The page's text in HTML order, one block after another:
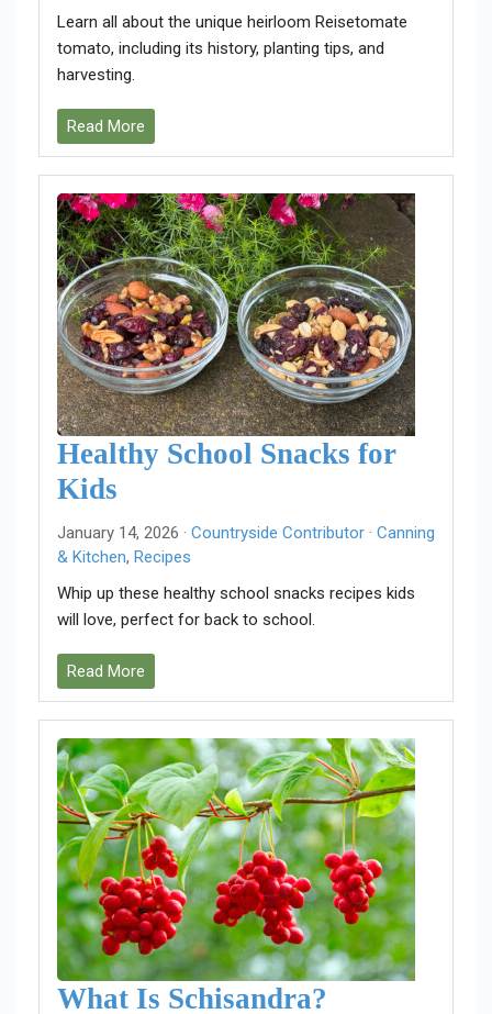
Learn all about the unique heirloom Reisetomate
tomato, including its history, planting tips, and
harvesting.
Read More
Healthy School Snacks for
Kids
January 14, 2026 · Countryside Contributor · Canning
& Kitchen, Recipes
Whip up these healthy school snacks recipes kids
will love, perfect for back to school.
Read More
What Is Schisandra?